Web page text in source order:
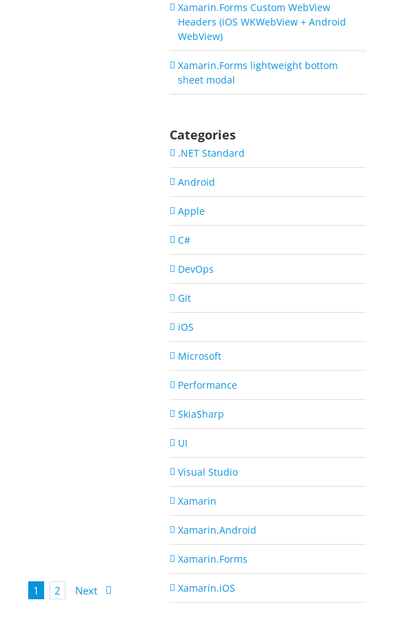
1 2 Next
Xamarin.Forms Custom WebView
Headers (iOS WKWebView + Android
WebView)
Xamarin.Forms lightweight bottom
sheet modal
Categories
.NET Standard
Android
Apple
C#
DevOps
Git
iOS
Microsoft
Performance
SkiaSharp
UI
Visual Studio
Xamarin
Xamarin.Android
Xamarin.Forms
Xamarin.iOS